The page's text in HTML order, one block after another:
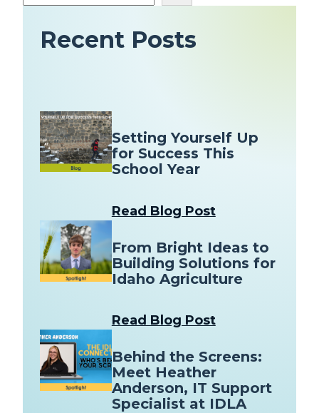
e
Recent Posts
Setting Yourself Up
for Success This
School Year
Read Blog Post
From Bright Ideas to
Building Solutions for
Idaho Agriculture
Read Blog Post
Behind the Screens:
Meet Heather
Anderson, IT Support
Specialist at IDLA